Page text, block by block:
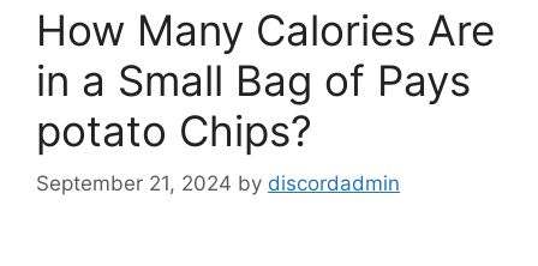
How Many Calories Are
in a Small Bag of Pays
potato Chips?
September 21, 2024 by discordadmin